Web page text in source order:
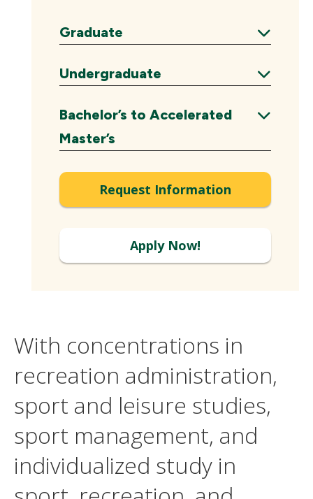
Graduate
Expand
Undergraduate
Expand
Bachelor’s to Accelerated
Master’s
Expand
Request Information
Apply Now!
With concentrations in
recreation administration,
sport and leisure studies,
sport management, and
individualized study in